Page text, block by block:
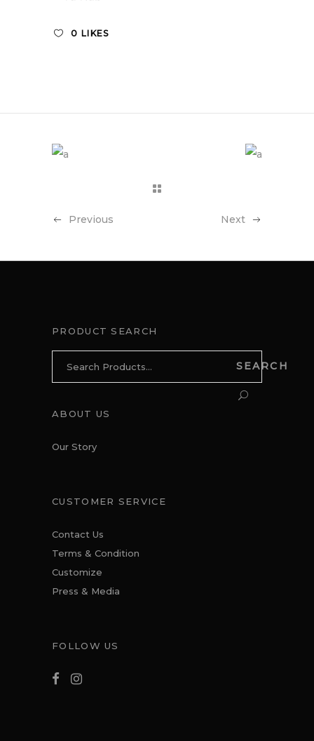
0 LIKES
Previous Next
PRODUCT SEARCH
SEARCH
ABOUT US
Our Story
CUSTOMER SERVICE
Contact Us
Terms & Condition
Customize
Press & Media
FOLLOW US